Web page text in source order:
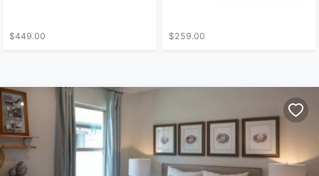
$449.00 $259.00